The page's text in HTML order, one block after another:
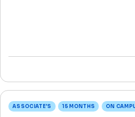
ASSOCIATE'S 15 MONTHS ON